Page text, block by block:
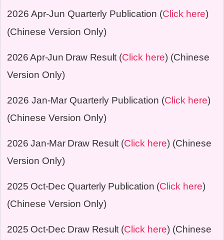
2026 Apr-Jun Quarterly Publication (Click here)
(Chinese Version Only)
2026 Apr-Jun Draw Result (Click here) (Chinese
Version Only)
2026 Jan-MarQuarterly Publication (Click here)
(Chinese Version Only)
2026 Jan-Mar Draw Result (Click here) (Chinese
Version Only)
2025 Oct-Dec Quarterly Publication (Click here)
(Chinese Version Only)
2025 Oct-Dec Draw Result (Click here) (Chinese